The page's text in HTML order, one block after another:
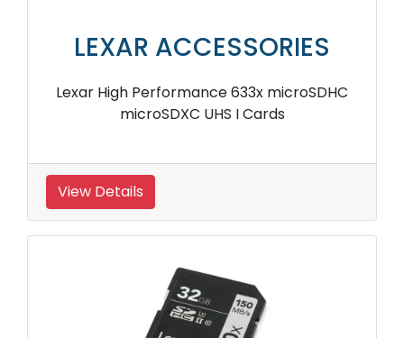
LEXAR ACCESSORIES
Lexar High Performance 633x microSDHC
microSDXC UHS I Cards
View Details